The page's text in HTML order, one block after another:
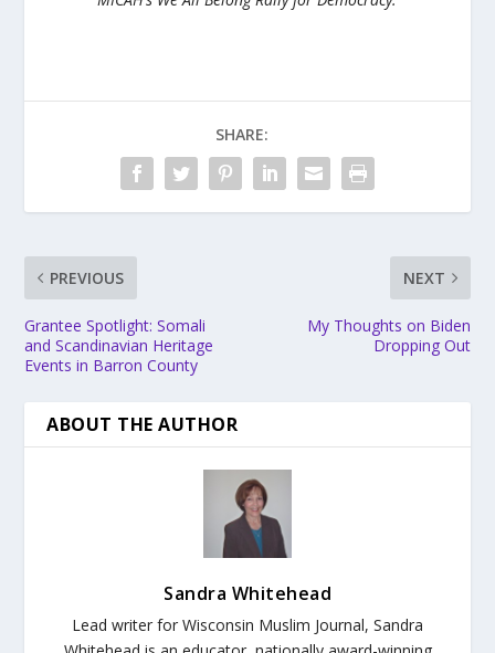
SHARE:
PREVIOUS
Grantee Spotlight: Somali
and Scandinavian Heritage
Events in Barron County
NEXT
My Thoughts on Biden
Dropping Out
ABOUT THE AUTHOR
Sandra Whitehead
Lead writer for Wisconsin Muslim Journal, Sandra